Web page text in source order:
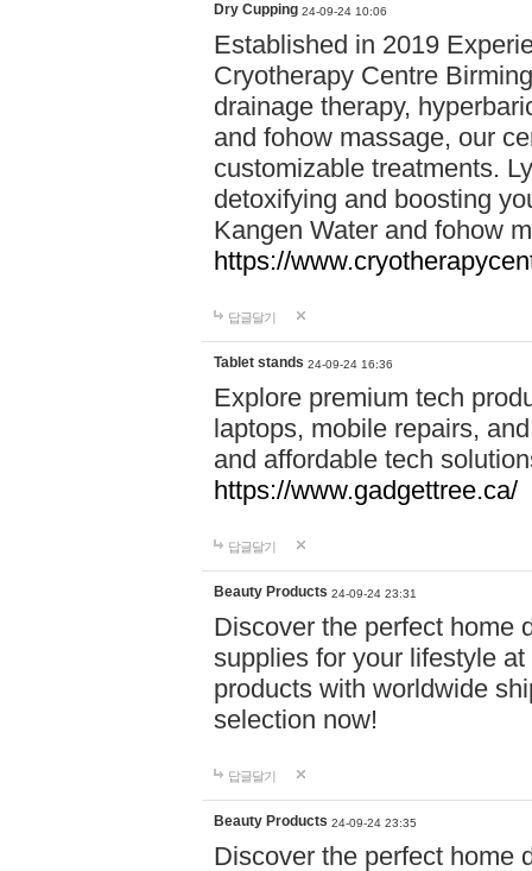
Dry Cupping 24-09-24 10:06
Established in 2019
Cryotherapy Centre
drainage therapy,
and fohow massage, our
customizable treatments.
detoxifying and boosting
Kangen Water and fohow
https://
답글달기
Tablet stands 24-09-24 16:36
Explore premium tech
laptops, mobile repairs,
and affordable tech
https://www.gadgettree.ca/
답글달기
Beauty Products 24-09-24 23:31
Discover the perfect home
supplies for your lifestyle
products with worldwide
selection now!
답글달기
Beauty Products 24-09-24 23:35
Discover the perfect home